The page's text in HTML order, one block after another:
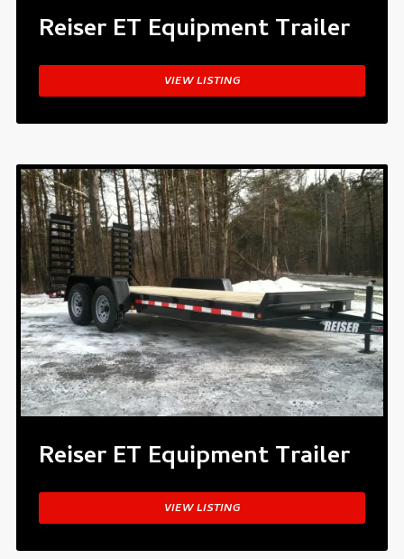
Reiser ET Equipment Trailer
VIEW LISTING
Reiser ET Equipment Trailer
VIEW LISTING